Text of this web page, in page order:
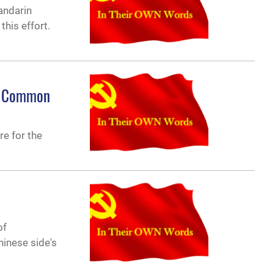
this effort.
for the
side's